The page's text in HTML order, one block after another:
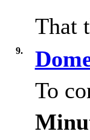
That
9.
To